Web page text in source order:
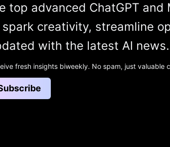
top advanced ChatGPT and
creativity, streamline
with the latest AI news.
fresh insights biweekly. No spam, just valuable